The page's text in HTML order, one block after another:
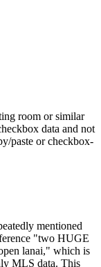
room or similar
data and not
paste or checkbox-
mentioned
"two HUGE
lanai," which is
MLS data. This